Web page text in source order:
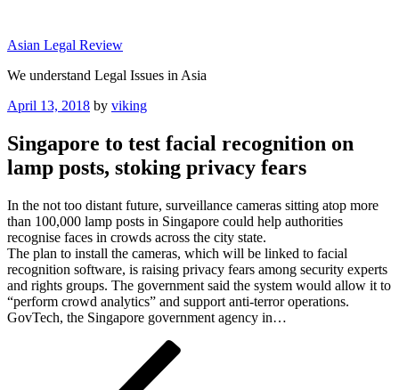
content
Asian Legal Review
We understand Legal Issues in Asia
Posted
April 13, 2018 by viking
Singapore to test facial recognition on
lamp posts, stoking privacy fears
In the not too distant future, surveillance cameras sitting atop more
than 100,000 lamp posts in Singapore could help authorities
recognise faces in crowds across the city state.
The plan to install the cameras, which will be linked to facial
recognition software, is raising privacy fears among security experts
and rights groups. The government said the system would allow it to
“perform crowd analytics” and support anti-terror operations.
GovTech, the Singapore government agency in…